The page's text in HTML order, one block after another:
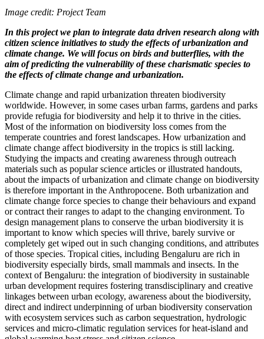
Image credit: Project Team
In this project we plan to integrate data driven research along with
citizen science initiatives to study the effects of urbanization and
climate change. We will focus on birds and butterflies, with the
aim of predicting the vulnerability of these charismatic species to
the effects of climate change and urbanization.
Climate change and rapid urbanization threaten biodiversity
worldwide. However, in some cases urban farms, gardens and parks
provide refugia for biodiversity and help it to thrive in the cities.
Most of the information on biodiversity loss comes from the
temperate countries and forest landscapes. How urbanization and
climate change affect biodiversity in the tropics is still lacking.
Studying the impacts and creating awareness through outreach
materials such as popular science articles or illustrated handouts,
about the impacts of urbanization and climate change on biodiversity
is therefore important in the Anthropocene. Both urbanization and
climate change force species to change their behaviours and expand
or contract their ranges to adapt to the changing environment. To
design management plans to conserve the urban biodiversity it is
important to know which species will thrive, barely survive or
completely get wiped out in such changing conditions, and attributes
of those species. Tropical cities, including Bengaluru are rich in
biodiversity especially birds, small mammals and insects. In the
context of Bengaluru: the integration of biodiversity in sustainable
urban development requires fostering transdisciplinary and creative
linkages between urban ecology, awareness about the biodiversity,
direct and indirect underpinning of urban biodiversity conservation
with ecosystem services such as carbon sequestration, hydrologic
services and micro-climatic regulation services for heat-island and